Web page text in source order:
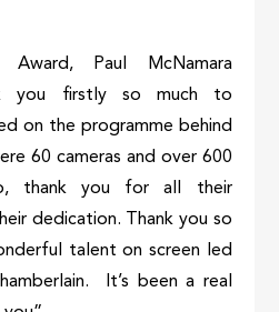
Paul McNamara
you firstly so much to
on the programme behind
60 cameras and over 600
thank you for all their
dedication. Thank you so
talent on screen led
It’s been a real